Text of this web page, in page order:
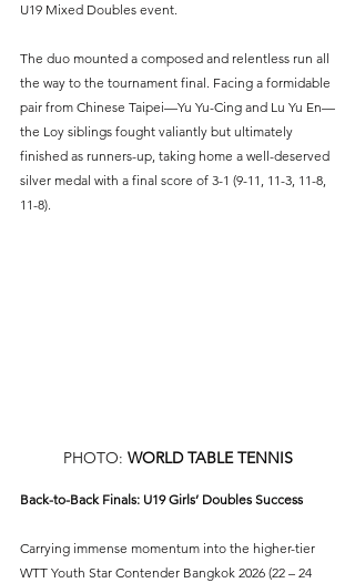
U19 Mixed Doubles event.
The duo mounted a composed and relentless run all
the way to the tournament final. Facing a formidable
pair from Chinese Taipei—Yu Yu-Cing and Lu Yu En—
the Loy siblings fought valiantly but ultimately
finished as runners-up, taking home a well-deserved
silver medal with a final score of 3-1 (9-11, 11-3, 11-8,
11-8).
PHOTO: WORLD TABLE TENNIS
Back-to-Back Finals: U19 Girls’ Doubles Success
Carrying immense momentum into the higher-tier
WTT Youth Star Contender Bangkok 2026 (22 – 24